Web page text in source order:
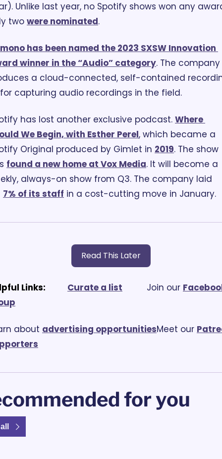
Unlike last year, no Spotify shows won any
two were nominated.
has been named the 2023 SXSW Innovation
winner in the “Audio” category. The company
a cloud-connected, self-contained
capturing audio recordings in the field.
has lost another exclusive podcast. Where
We Begin, with Esther Perel, which became a
Original produced by Gimlet in 2019. The show
found a new home at Vox Media. It will become a
always-on show from Q3. The company laid
7% of its staff in a cost-cutting move in January.
Read This Later
Links: Curate a list
			Join our
about advertising opportunitiesMeet our
for you